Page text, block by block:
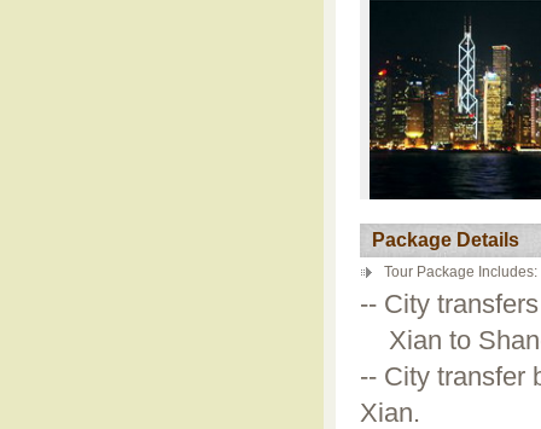
Package Details
Tour Package Includes:
-- City
Xian to
-- City transfer
Xian.